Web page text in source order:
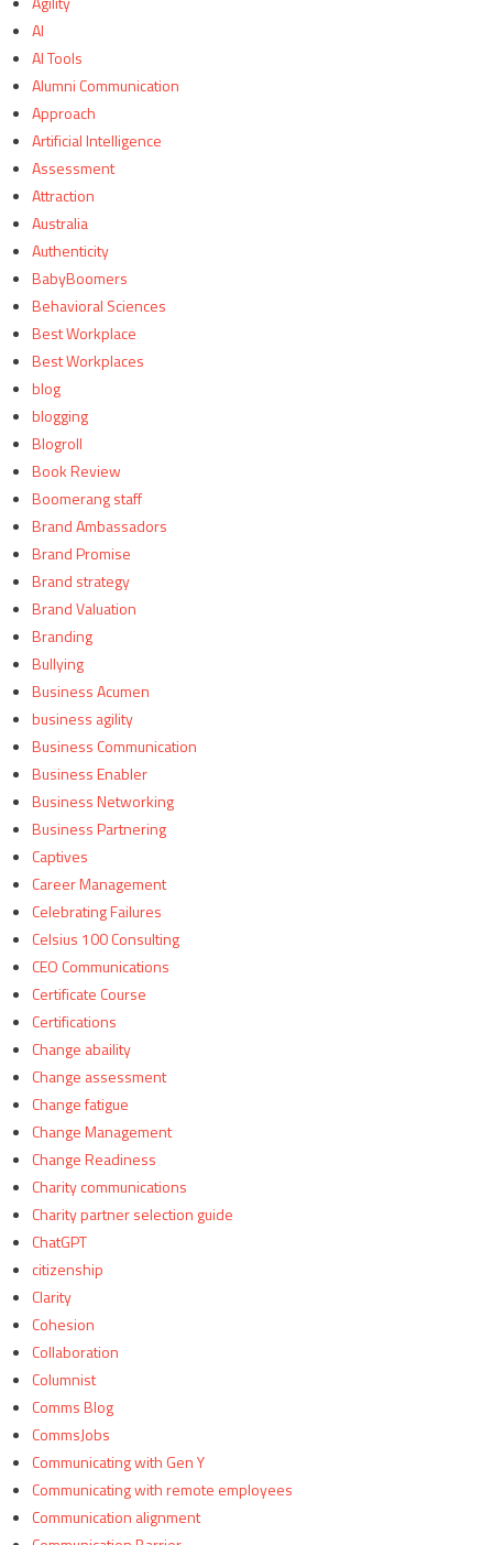
AI
AI Tools
Alumni Communication
Approach
Artificial Intelligence
Assessment
Attraction
Australia
Authenticity
BabyBoomers
Behavioral Sciences
Best Workplace
Best Workplaces
blog
blogging
Blogroll
Book Review
Boomerang staff
Brand Ambassadors
Brand Promise
Brand strategy
Brand Valuation
Branding
Bullying
Business Acumen
business agility
Business Communication
Business Enabler
Business Networking
Business Partnering
Captives
Career Management
Celebrating Failures
Celsius 100 Consulting
CEO Communications
Certificate Course
Certifications
Change abaility
Change assessment
Change fatigue
Change Management
Change Readiness
Charity communications
Charity partner selection guide
ChatGPT
citizenship
Clarity
Cohesion
Collaboration
Columnist
Comms Blog
CommsJobs
Communicating with Gen Y
Communicating with remote employees
Communication alignment